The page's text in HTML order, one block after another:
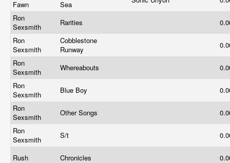
Fawn Sea
Ron
Sexsmith
Rarities
Ron
Sexsmith
Cobblestone
Runway
Ron
Sexsmith
Whereabouts
Ron
Sexsmith
Blue Boy
Ron
Sexsmith
Other Songs
Ron
Sexsmith
S/t
Rush Chronicles